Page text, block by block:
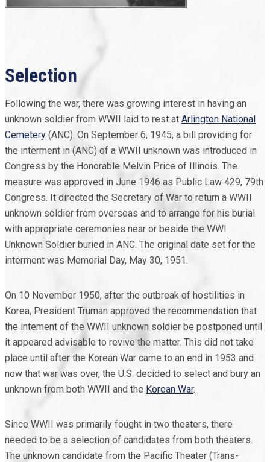
Selection
Following the war, there was growing interest in having an
unknown soldier from WWII laid to rest at Arlington National
Cemetery (ANC). On September 6, 1945, a bill providing for
the interment in (ANC) of a WWII unknown was introduced in
Congress by the Honorable Melvin Price of Illinois. The
measure was approved in June 1946 as Public Law 429, 79th
Congress. It directed the Secretary of War to return a WWII
unknown soldier from overseas and to arrange for his burial
with appropriate ceremonies near or beside the WWI
Unknown Soldier buried in ANC. The original date set for the
interment was Memorial Day, May 30, 1951.
On 10 November 1950, after the outbreak of hostilities in
Korea, President Truman approved the recommendation that
the intement of the WWII unknown soldier be postponed until
it appeared advisable to revive the matter. This did not take
place until after the Korean War came to an end in 1953 and
now that war was over, the U.S. decided to select and bury an
unknown from both WWII and the Korean War.
Since WWII was primarily fought in two theaters, there
needed to be a selection of candidates from both theaters.
The unknown candidate from the Pacific Theater (Trans-